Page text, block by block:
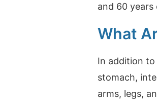
and 60 years
What
In addition to
stomach,
arms, legs,